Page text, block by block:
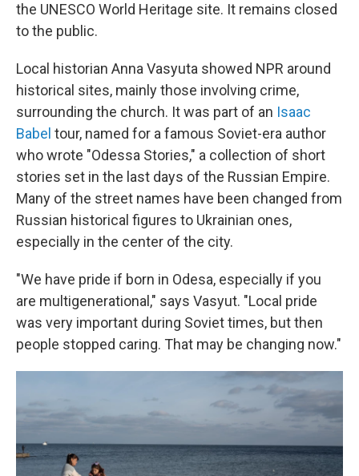
the UNESCO World Heritage site. It remains closed
to the public.
Local historian Anna Vasyuta showed NPR around
historical sites, mainly those involving crime,
surrounding the church. It was part of an Isaac
Babel tour, named for a famous Soviet-era author
who wrote "Odessa Stories," a collection of short
stories set in the last days of the Russian Empire.
Many of the street names have been changed from
Russian historical figures to Ukrainian ones,
especially in the center of the city.
"We have pride if born in Odesa, especially if you
are multigenerational," says Vasyut. "Local pride
was very important during Soviet times, but then
people stopped caring. That may be changing now."